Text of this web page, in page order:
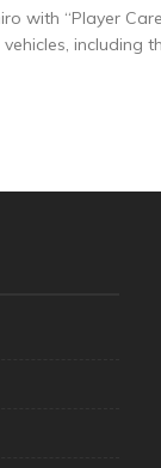
with “Player
including